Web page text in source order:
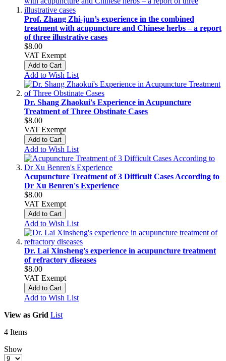
Prof. Zhang Zhi‑jun’s experience in the combined
treatment with acupuncture and Chinese herbs – a report
of three illustrative cases
$8.00
VAT Exempt
Add to Cart
Add to Wish List
Dr. Shang Zhaokui's Experience in Acupuncture
Treatment of Three Obstinate Cases
$8.00
VAT Exempt
Add to Cart
Add to Wish List
Acupuncture Treatment of 3 Difficult Cases According to
Dr Xu Benren's Experience
$8.00
VAT Exempt
Add to Cart
Add to Wish List
Dr. Lai Xinsheng's experience in acupuncture treatment
of refractory diseases
$8.00
VAT Exempt
Add to Cart
Add to Wish List
View as Grid List
4 Items
Show